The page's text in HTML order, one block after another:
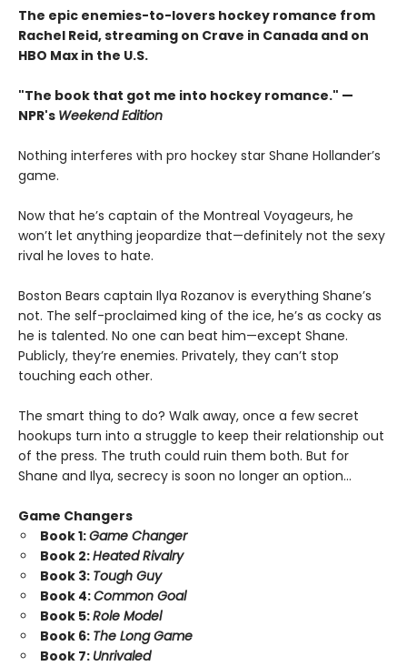
The epic enemies-to-lovers hockey romance from
Rachel Reid, streaming on Crave in Canada and on
HBO Max in the U.S.
"The book that got me into hockey romance." —
NPR's Weekend Edition
Nothing interferes with pro hockey star Shane Hollander’s
game.
Now that he’s captain of the Montreal Voyageurs, he
won’t let anything jeopardize that—definitely not the sexy
rival he loves to hate.
Boston Bears captain Ilya Rozanov is everything Shane’s
not. The self-proclaimed king of the ice, he’s as cocky as
he is talented. No one can beat him—except Shane.
Publicly, they’re enemies. Privately, they can’t stop
touching each other.
The smart thing to do? Walk away, once a few secret
hookups turn into a struggle to keep their relationship out
of the press. The truth could ruin them both. But for
Shane and Ilya, secrecy is soon no longer an option…
Game Changers
Book 1:Game Changer
Book 2:Heated Rivalry
Book 3: Tough Guy
Book 4:Common Goal
Book 5:Role Model
Book 6: The Long Game
Book 7: Unrivaled